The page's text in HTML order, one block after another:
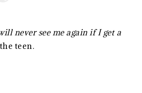
never see me again if I get a
teen.